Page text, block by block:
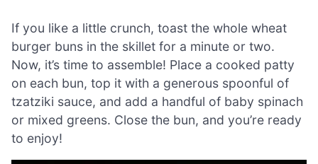
If you like a little crunch, toast the whole wheat
burger buns in the skillet for a minute or two.
Now, it’s time to assemble! Place a cooked patty
on each bun, top it with a generous spoonful of
tzatziki sauce, and add a handful of baby spinach
or mixed greens. Close the bun, and you’re ready
to enjoy!